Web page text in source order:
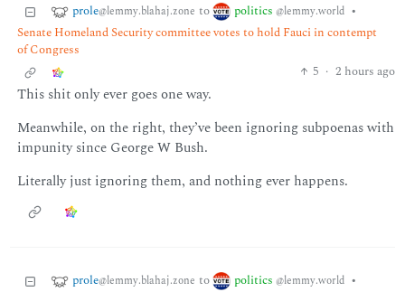
prole@lemmy.blahaj.zone to politics @lemmy.world •
Senate Homeland Security committee votes to hold Fauci in contempt
of Congress
5 · 2 hours ago
This shit only ever goes one way.
Meanwhile, on the right, they’ve been ignoring subpoenas with
impunity since George W Bush.
Literally just ignoring them, and nothing ever happens.
prole@lemmy.blahaj.zone to politics @lemmy.world •